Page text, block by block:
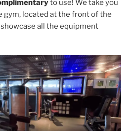
to use! We take you
gym, located at the front of the
showcase all the equipment